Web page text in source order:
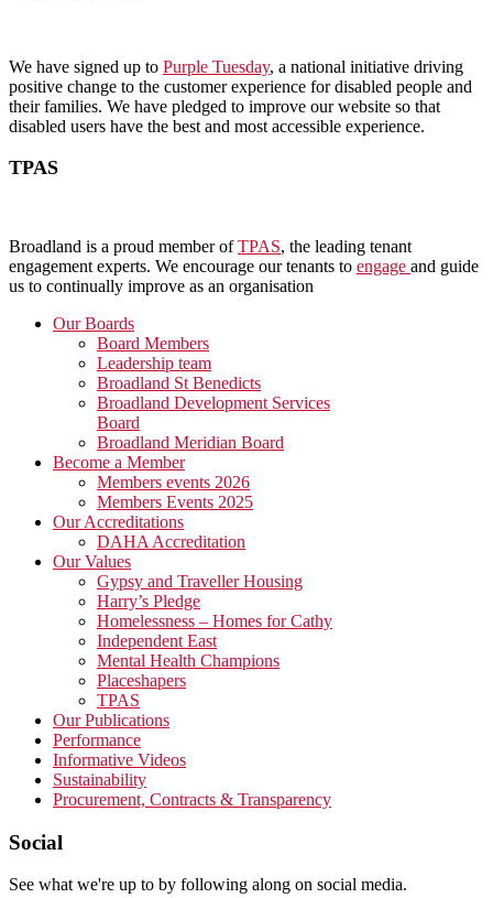
We have signed up to Purple Tuesday, a national initiative driving
positive change to the customer experience for disabled people and
their families. We have pledged to improve our website so that
disabled users have the best and most accessible experience.
TPAS
Broadland is a proud member ofTPAS, the leading tenant
engagement experts. We encourage our tenants to engage and guide
us to continually improve as an organisation
Primary
Sidebar
Our Boards
Board Members
Leadership team
Broadland St Benedicts
Broadland Development Services
Board
Broadland Meridian Board
Become a Member
Members events 2026
Members Events 2025
Our Accreditations
DAHA Accreditation
Our Values
Gypsy and Traveller Housing
Harry’s Pledge
Homelessness – Homes for Cathy
Independent East
Mental Health Champions
Placeshapers
TPAS
Our Publications
Performance
Informative Videos
Sustainability
Procurement, Contracts & Transparency
Footer
Social
See what we're up to by following along on social media.